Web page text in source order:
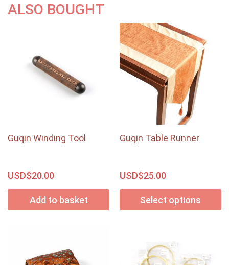
ALSO BOUGHT
Guqin Winding Tool
USD$20.00
Add to basket
Guqin Table Runner
USD$25.00
Select options